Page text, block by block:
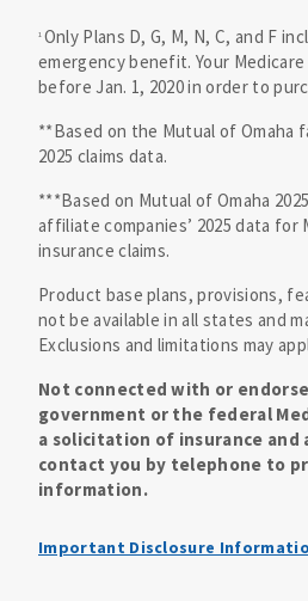
1 Only Plans D, G, M, N, C, and F
emergency benefit. Your
before Jan. 1, 2020 in order to
**Based on the Mutual of Omaha
2025 claims data.
***Based on Mutual of Omaha
affiliate companies’ 2025 data for
insurance claims.
Product base plans, provisions,
not be available in all states and
Exclusions and limitations may
Not connected with or
government or the federal
a solicitation of insurance and
contact you by telephone to
information.
Important Disclosure